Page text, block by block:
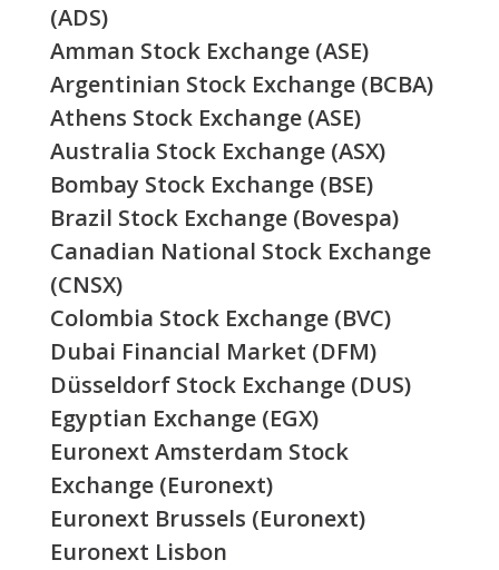
(ADS)
Amman Stock Exchange (ASE)
Argentinian Stock Exchange (BCBA)
Athens Stock Exchange (ASE)
Australia Stock Exchange (ASX)
Bombay Stock Exchange (BSE)
Brazil Stock Exchange (Bovespa)
Canadian National Stock Exchange
(CNSX)
Colombia Stock Exchange (BVC)
Dubai Financial Market (DFM)
Düsseldorf Stock Exchange (DUS)
Egyptian Exchange (EGX)
Euronext Amsterdam Stock
Exchange (Euronext)
Euronext Brussels (Euronext)
Euronext Lisbon